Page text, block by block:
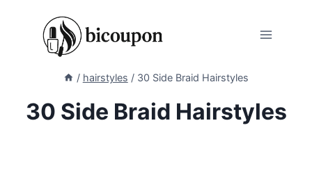
/ hairstyles / 30 Side Braid Hairstyles
30 Side Braid Hairstyles